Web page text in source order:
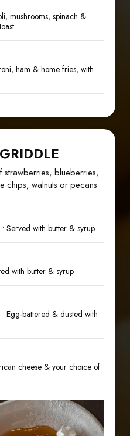
mushrooms, spinach &
ham & home fries, with
blueberries,
chips, walnuts or pecans
Served with butter & syrup
with butter & syrup
Egg-battered & dusted with
cheese & your choice of